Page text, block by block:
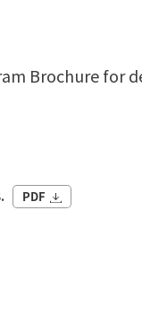
Brochure for
PDF